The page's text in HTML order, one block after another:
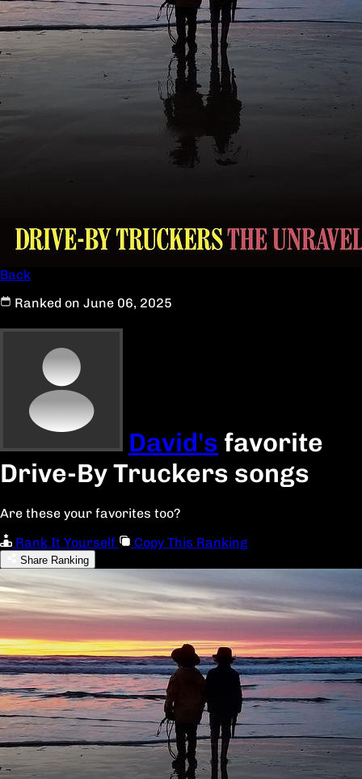
Back
Ranked on June 06, 2025
David's favorite
Drive-By Truckers songs
Are these your favorites too?
Rank It Yourself
Copy This Ranking
Share Ranking